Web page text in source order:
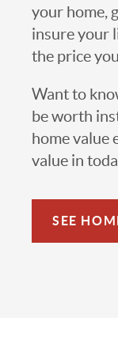
your home,
insure your
the price
Want to
be worth
home value
value in
SEE